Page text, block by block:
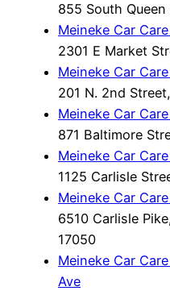
855 South
Meineke Car
2301 E Market
Meineke Car
201 N. 2nd
Meineke Car
871 Baltimore
Meineke Car
1125 Carlisle
Meineke Car
6510 Carlisle
17050
Meineke Car
Ave